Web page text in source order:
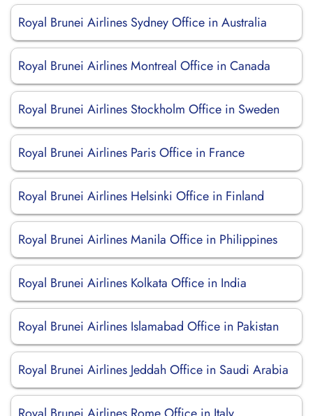
Royal Brunei Airlines Sydney Office in Australia
Royal Brunei Airlines Montreal Office in Canada
Royal Brunei Airlines Stockholm Office in Sweden
Royal Brunei Airlines Paris Office in France
Royal Brunei Airlines Helsinki Office in Finland
Royal Brunei Airlines Manila Office in Philippines
Royal Brunei Airlines Kolkata Office in India
Royal Brunei Airlines Islamabad Office in Pakistan
Royal Brunei Airlines Jeddah Office in Saudi Arabia